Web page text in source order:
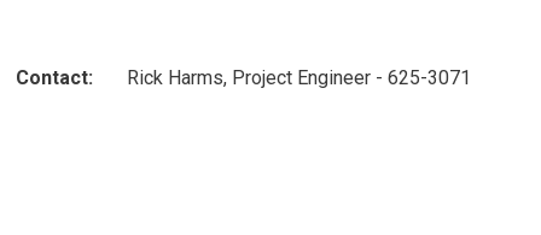
Contact: Rick Harms, Project Engineer - 625-3071